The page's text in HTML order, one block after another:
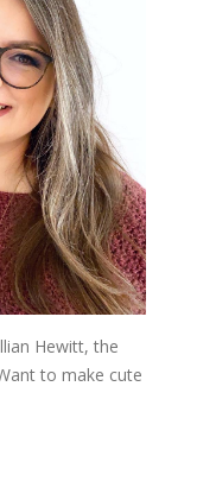
Hewitt, the
to make cute